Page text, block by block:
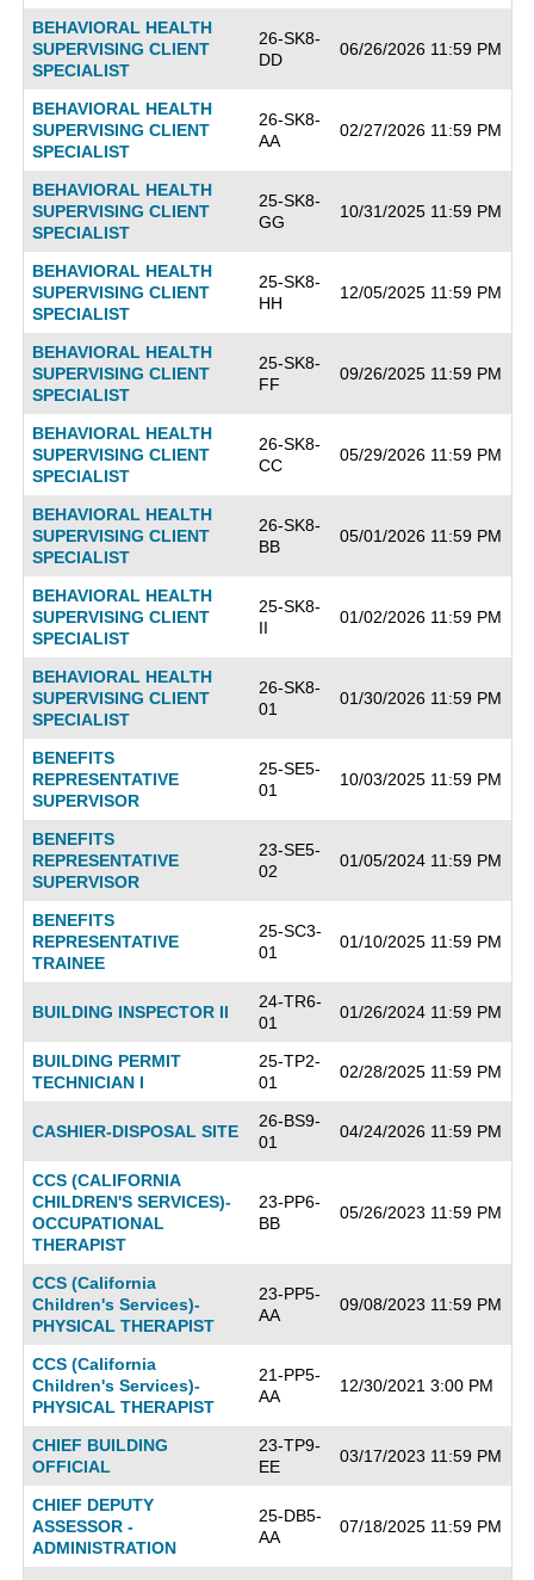
BEHAVIORAL HEALTH
SUPERVISING CLIENT
SPECIALIST
26-SK8-
DD
06/26/2026 11:59 PM
BEHAVIORAL HEALTH
SUPERVISING CLIENT
SPECIALIST
26-SK8-
AA
02/27/2026 11:59 PM
BEHAVIORAL HEALTH
SUPERVISING CLIENT
SPECIALIST
25-SK8-
GG
10/31/2025 11:59 PM
BEHAVIORAL HEALTH
SUPERVISING CLIENT
SPECIALIST
25-SK8-
HH
12/05/2025 11:59 PM
BEHAVIORAL HEALTH
SUPERVISING CLIENT
SPECIALIST
25-SK8-
FF
09/26/2025 11:59 PM
BEHAVIORAL HEALTH
SUPERVISING CLIENT
SPECIALIST
26-SK8-
CC
05/29/2026 11:59 PM
BEHAVIORAL HEALTH
SUPERVISING CLIENT
SPECIALIST
26-SK8-
BB
05/01/2026 11:59 PM
BEHAVIORAL HEALTH
SUPERVISING CLIENT
SPECIALIST
25-SK8-
II
01/02/2026 11:59 PM
BEHAVIORAL HEALTH
SUPERVISING CLIENT
SPECIALIST
26-SK8-
01
01/30/2026 11:59 PM
BENEFITS
REPRESENTATIVE
SUPERVISOR
25-SE5-
01
10/03/2025 11:59 PM
BENEFITS
REPRESENTATIVE
SUPERVISOR
23-SE5-
02
01/05/2024 11:59 PM
BENEFITS
REPRESENTATIVE
TRAINEE
25-SC3-
01
01/10/2025 11:59 PM
BUILDING INSPECTOR II
24-TR6-
01
01/26/2024 11:59 PM
BUILDING PERMIT
TECHNICIAN I
25-TP2-
01
02/28/2025 11:59 PM
CASHIER-DISPOSAL SITE
26-BS9-
01
04/24/2026 11:59 PM
CCS (CALIFORNIA
CHILDREN'S SERVICES)-
OCCUPATIONAL
THERAPIST
23-PP6-
BB
05/26/2023 11:59 PM
CCS (California
Children's Services)-
PHYSICAL THERAPIST
23-PP5-
AA
09/08/2023 11:59 PM
CCS (California
Children's Services)-
PHYSICAL THERAPIST
21-PP5-
AA
12/30/2021 3:00 PM
CHIEF BUILDING
OFFICIAL
23-TP9-
EE
03/17/2023 11:59 PM
CHIEF DEPUTY
ASSESSOR -
ADMINISTRATION
25-DB5-
AA
07/18/2025 11:59 PM